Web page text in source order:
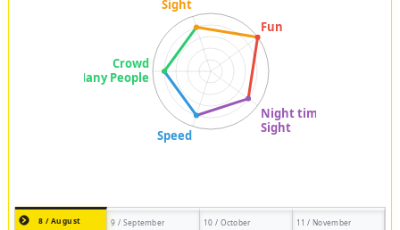
8 / August 9 / September 10 / October 11 / November